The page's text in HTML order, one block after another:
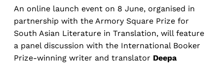
An online launch event on 8 June, organised in
partnership with the Armory Square Prize for
South Asian Literature in Translation, will feature
a panel discussion with the International Booker
Prize-winning writer and translator Deepa